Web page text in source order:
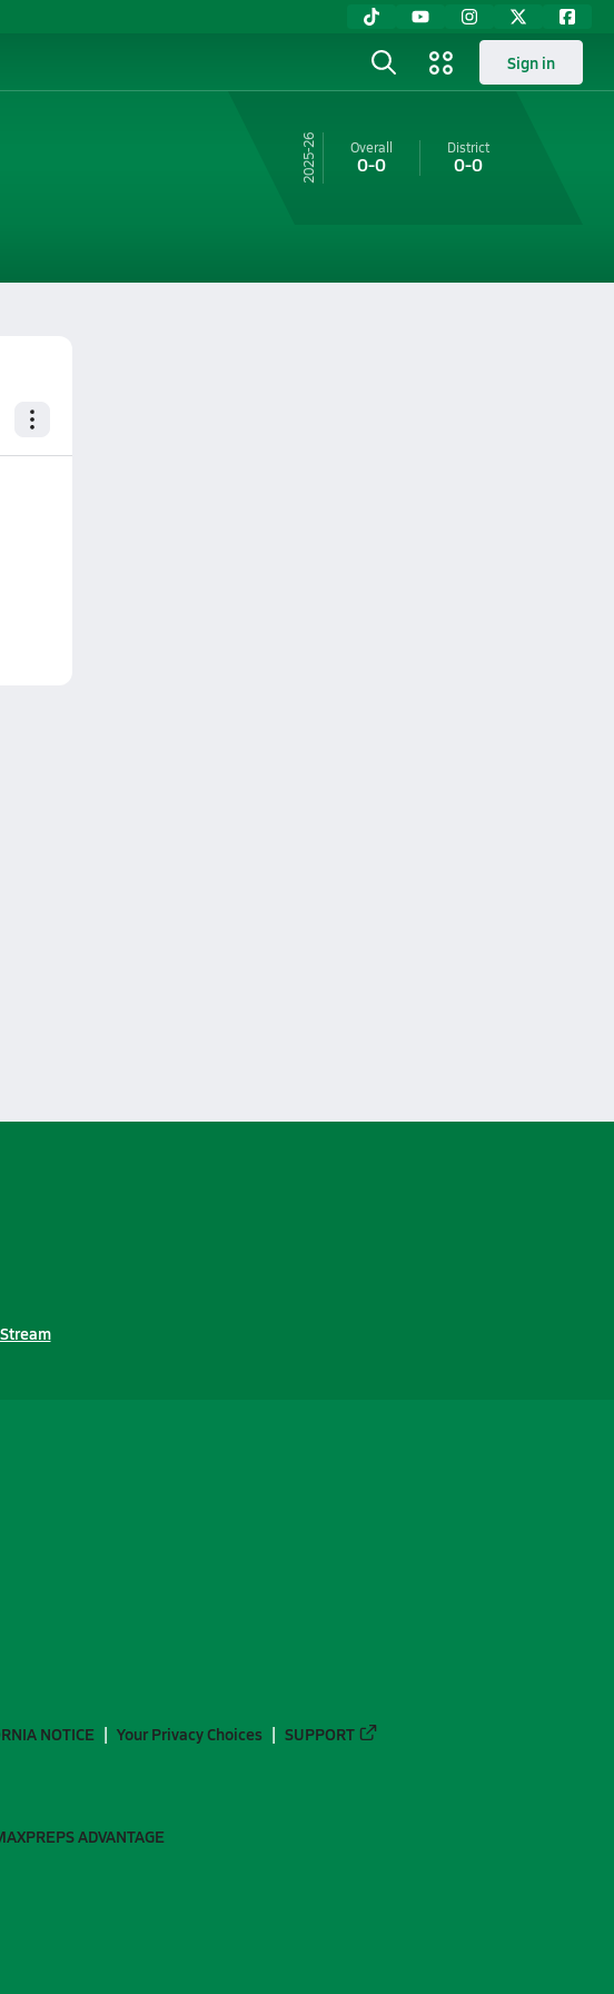
Sign in
25-26 Overall
0-0
District
0-0
NOTICE Your Privacy Choices SUPPORT
ADVANTAGE